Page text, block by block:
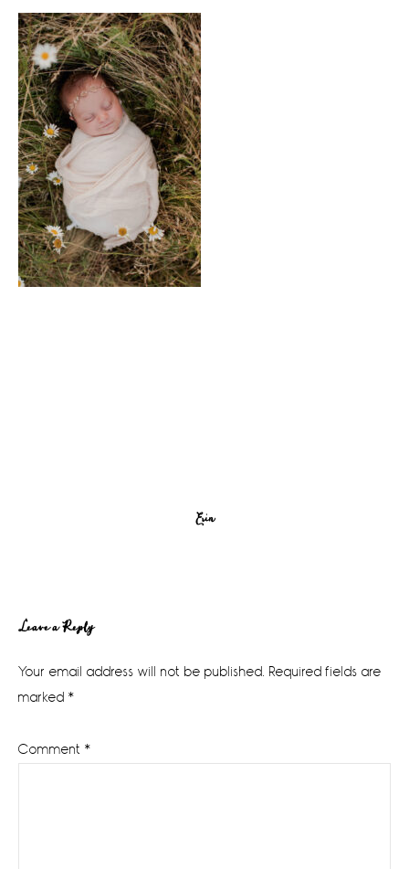
Erin
Reader
Interactions
Leave a Reply
Your email address will not be published. Required fields are
marked *
Comment *